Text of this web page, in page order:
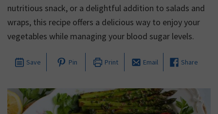
nutritious snack, or a delightful addition to salads and
wraps, this recipe offers a delicious way to enjoy your
vegetables while managing your blood sugar levels.
Save Pin Print Email Share